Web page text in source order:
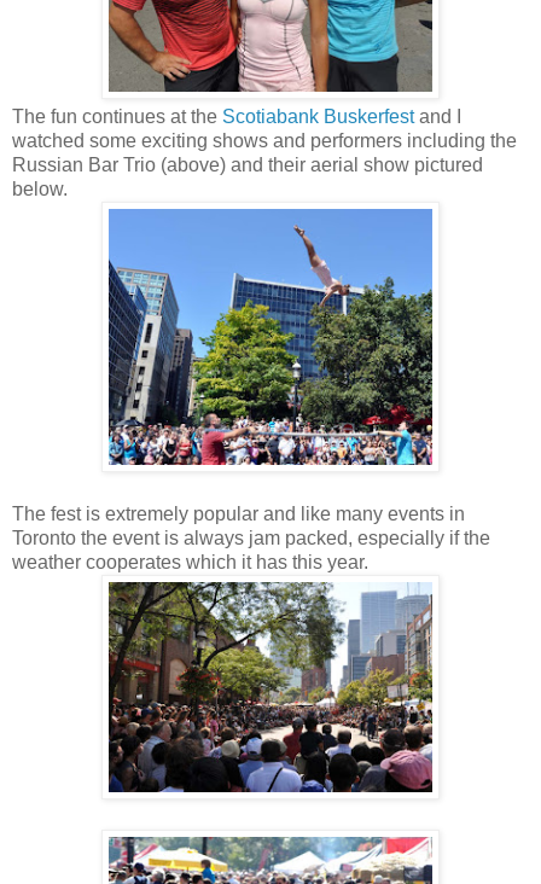
The fun continues at the Scotiabank Buskerfestand I
watched some exciting shows and performers including the
Russian Bar Trio (above) and their aerial show pictured
below.
The fest is extremely popular and like many events in
Toronto the event is always jam packed, especially if the
weather cooperates which it has this year.